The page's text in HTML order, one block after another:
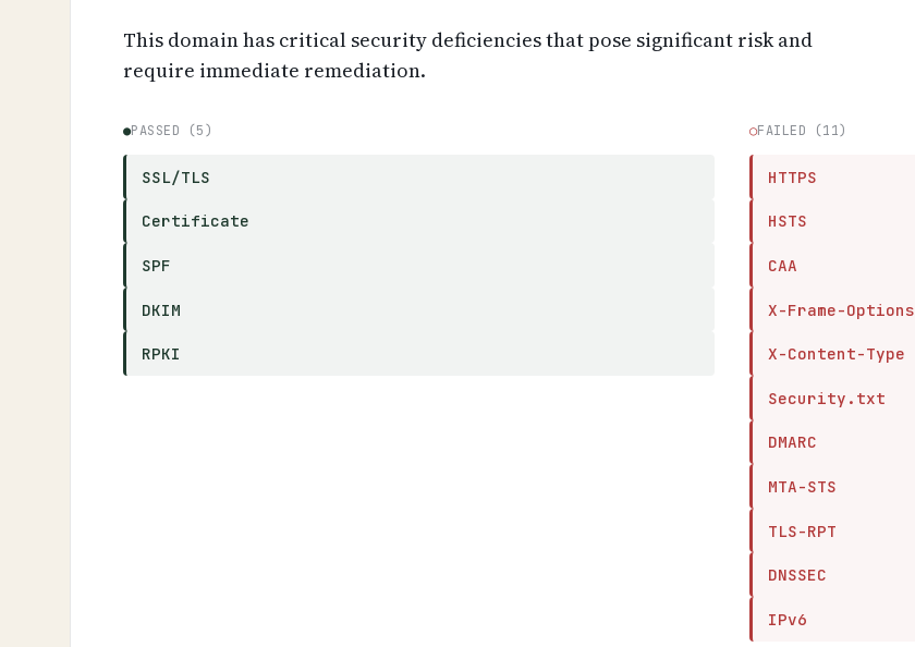
This domain has critical security deficiencies that pose significant risk and
require immediate remediation.
●PASSED (5)
SSL/TLS
Certificate
SPF
DKIM
RPKI
○FAILED (11)
HTTPS
HSTS
CAA
X-Frame-Options
X-Content-Type
Security.txt
DMARC
MTA-STS
TLS-RPT
DNSSEC
IPv6